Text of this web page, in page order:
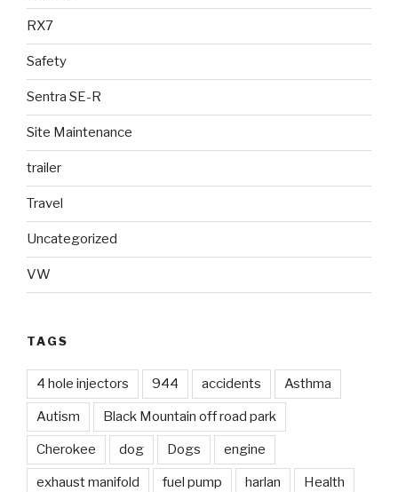
RX7
Safety
Sentra SE-R
Site Maintenance
trailer
Travel
Uncategorized
VW
TAGS
4 hole injectors 944 accidents Asthma
Autism Black Mountain off road park
Cherokee dog Dogs engine
exhaust manifold fuel pump harlan Health